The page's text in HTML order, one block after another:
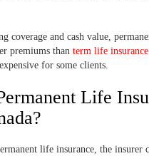
coverage and cash value,
premiums than term life insurance
for some clients.
Life
life insurance, the insurer